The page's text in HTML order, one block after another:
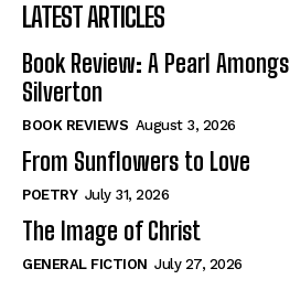
When I Fell
Self-Help
View All
Historical
View All
When I Fell
Self-Help
View All
Historical
View All
LATEST ARTICLES
Book Review: A Pearl
Silverton
BOOK REVIEWS August 3, 2026
From Sunflowers to Love
POETRY July 31, 2026
The Image of Christ
GENERAL FICTION July 27, 2026